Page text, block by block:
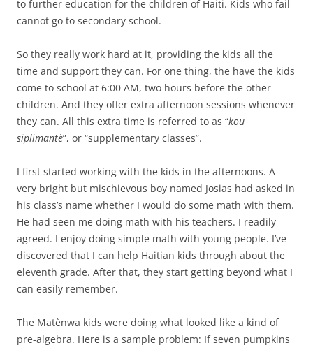
to further education for the children of Haiti. Kids who fail
cannot go to secondary school.
So they really work hard at it, providing the kids all the
time and support they can. For one thing, the have the kids
come to school at 6:00 AM, two hours before the other
children. And they offer extra afternoon sessions whenever
they can. All this extra time is referred to as “kou
siplimantè”, or “supplementary classes”.
I first started working with the kids in the afternoons. A
very bright but mischievous boy named Josias had asked in
his class’s name whether I would do some math with them.
He had seen me doing math with his teachers. I readily
agreed. I enjoy doing simple math with young people. I’ve
discovered that I can help Haitian kids through about the
eleventh grade. After that, they start getting beyond what I
can easily remember.
The Matènwa kids were doing what looked like a kind of
pre-algebra. Here is a sample problem: If seven pumpkins